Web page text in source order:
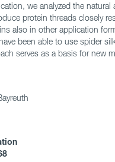
we analyzed the
protein threads closely
also in other application
been able to use spider
serves as a basis for new